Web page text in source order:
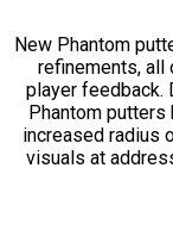
New Phantom
refinements, all
player feedback.
Phantom putters
increased radius
visuals at